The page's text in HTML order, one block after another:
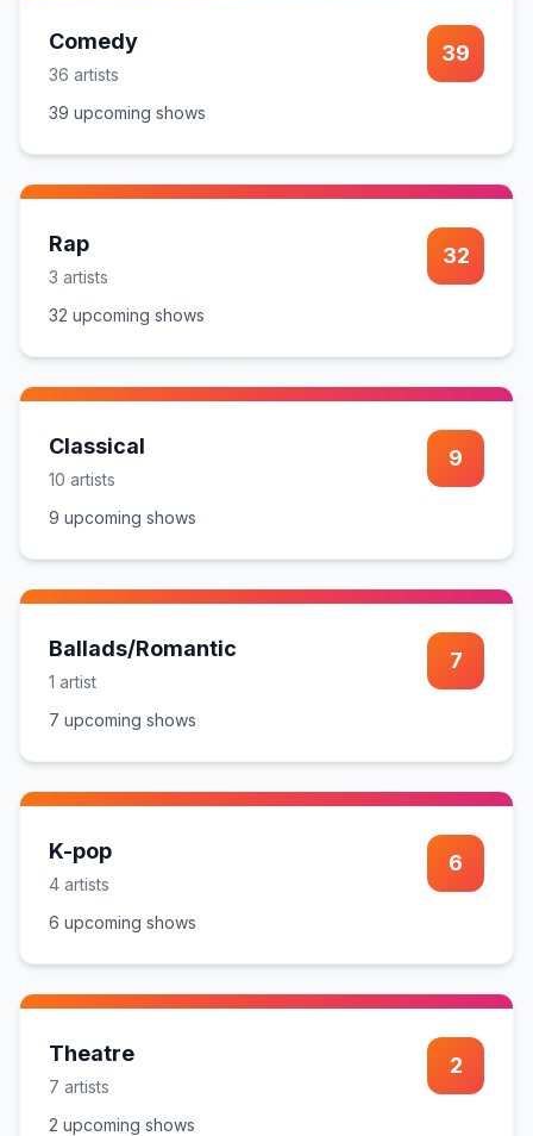
Comedy
36 artists
39
39 upcoming shows
Rap
3 artists
32
32 upcoming shows
Classical
10 artists
9
9 upcoming shows
Ballads/Romantic
1 artist
7
7 upcoming shows
K-pop
4 artists
6
6 upcoming shows
Theatre
7 artists
2
2 upcoming shows